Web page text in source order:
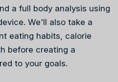
a full body analysis using
We'll also take a
eating habits, calorie
before creating a
to your goals.